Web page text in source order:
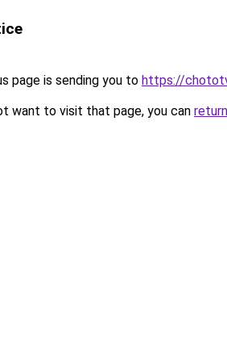
page is sending you to https://
want to visit that page, you can